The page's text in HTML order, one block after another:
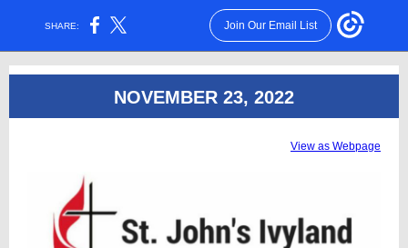
SHARE: Join Our Email List
NOVEMBER 23, 2022
View as Webpage